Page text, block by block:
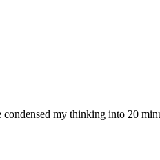
my thinking into 20